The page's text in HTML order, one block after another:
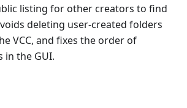
listing for other creators to find
deleting user-created folders
VCC, and fixes the order of
in the GUI.